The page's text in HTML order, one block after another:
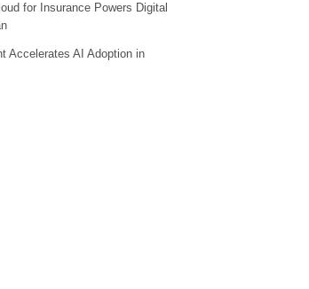
for Insurance Powers Digital
Accelerates AI Adoption in